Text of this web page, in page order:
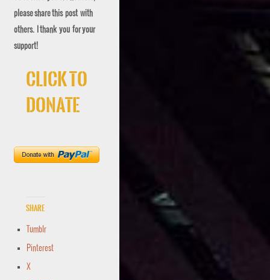
please share this post with
others. I thank you for your
support!
Click To
Donate
Share
Tumblr
Pinterest
X